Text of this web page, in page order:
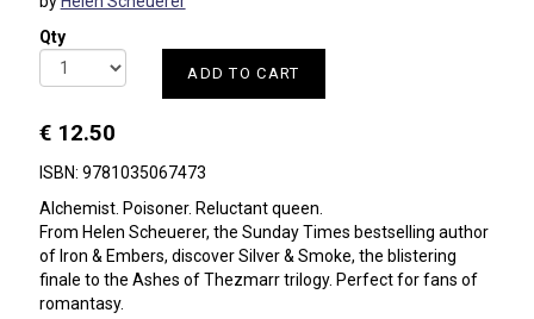
Qty
ADD TO CART
€ 12.50
ISBN: 9781035067473
Alchemist. Poisoner. Reluctant queen.
From Helen Scheuerer, the Sunday Times bestselling author
of Iron & Embers, discover Silver & Smoke, the blistering
finale to the Ashes of Thezmarr trilogy. Perfect for fans of
romantasy.